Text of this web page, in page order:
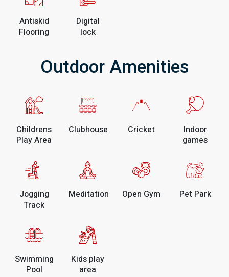
Antiskid
Flooring
Digital
lock
Outdoor Amenities
Childrens
Play Area
Clubhouse Cricket
Indoor
games
Jogging
Track
Meditation Open Gym Pet Park
Swimming
Pool
Kids play
area